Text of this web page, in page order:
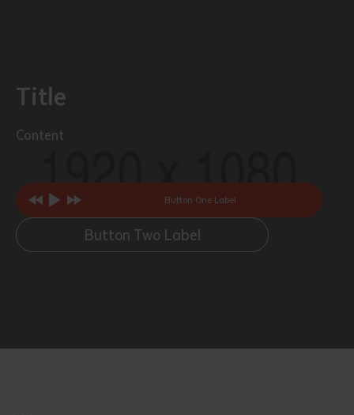
Title
Content
Button One Label
Button Two Label